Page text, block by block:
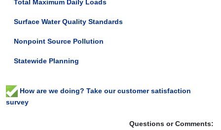
Questions or Comments:
Total Maximum Daily Loads
Surface Water Quality Standards
Nonpoint Source Pollution
Statewide Planning
How are we doing? Take our customer satisfaction
survey